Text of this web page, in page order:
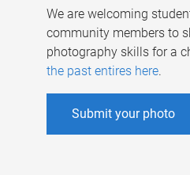
We are welcoming
community members to
photography skills for a
the past entires here.
Submit your photo